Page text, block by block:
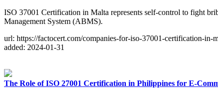
ISO 37001 Certification in Malta represents self-control to fight
Management System (ABMS).
url: https://factocert.com/companies-for-iso-37001-certification-in-
added: 2024-01-31
The Role of ISO 27001 Certification in Philippines for E-